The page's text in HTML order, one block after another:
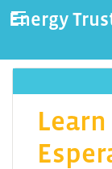
Energy